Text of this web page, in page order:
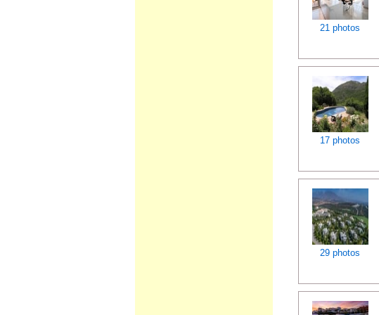
21 photos
17 photos
29 photos